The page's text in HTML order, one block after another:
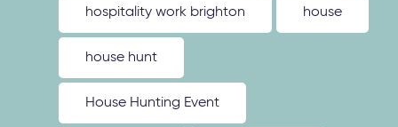
hospitality work brighton house
house hunt
House Hunting Event